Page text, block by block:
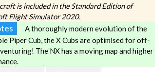
is included in the Standard Edition of
Flight Simulator 2020.
A thoroughly modern evolution of the
Piper Cub, the X Cubs are optimised for off-
The NX has a moving map and higher